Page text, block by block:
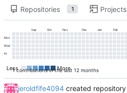
Repositories 1 Projects
1 contributions in the last 12 months
Sep Oct Nov Dec Jan Feb
Mon
Wed
Fri
Less More
jeroldfife4094 created repository